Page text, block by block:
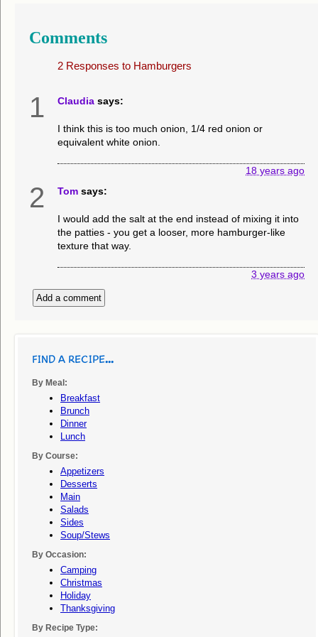
Comments
2 Responses to Hamburgers
1 Claudia says:
I think this is too much onion, 1/4 red onion or
equivalent white onion.
18 years ago
2 Tom says:
I would add the salt at the end instead of mixing it into
the patties - you get a looser, more hamburger-like
texture that way.
3 years ago
Add a comment
FIND A RECIPE...
By Meal:
Breakfast
Brunch
Dinner
Lunch
By Course:
Appetizers
Desserts
Main
Salads
Sides
Soup/stews
By Occasion:
Camping
Christmas
Holiday
Thanksgiving
By Recipe Type: